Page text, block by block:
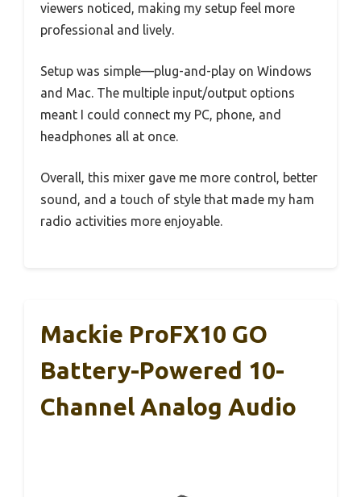
viewers noticed, making my setup feel more
professional and lively.
Setup was simple—plug-and-play on Windows
and Mac. The multiple input/output options
meant I could connect my PC, phone, and
headphones all at once.
Overall, this mixer gave me more control, better
sound, and a touch of style that made my ham
radio activities more enjoyable.
Mackie ProFX10 GO
Battery-Powered 10-
Channel Analog Audio